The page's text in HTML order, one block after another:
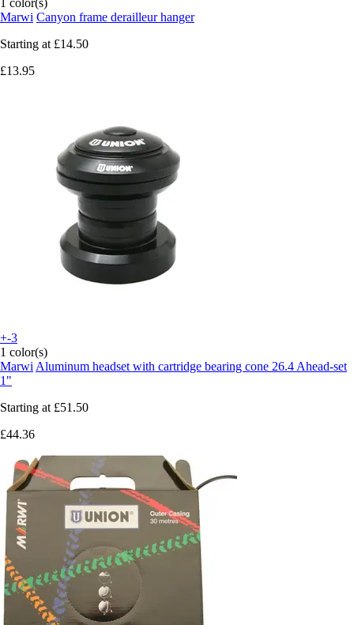
1 color(s)
Marwi Canyon frame derailleur hanger
Starting at £14.50
£13.95
+-3
1 color(s)
Marwi Aluminum headset with cartridge bearing cone 26.4 Ahead-set
1"
Starting at £51.50
£44.36